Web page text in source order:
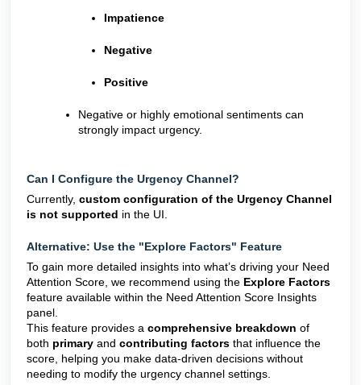
Impatience
Negative
Positive
Negative or highly emotional sentiments can
strongly impact urgency.
Can I Configure the Urgency Channel?
Currently, custom configuration of the Urgency Channel
is not supported in the UI.
Alternative: Use the "Explore Factors" Feature
To gain more detailed insights into what’s driving your Need
Attention Score, we recommend using the Explore Factors
feature available within the Need Attention Score Insights
panel.
This feature provides a comprehensive breakdown of
both primary and contributing factors that influence the
score, helping you make data-driven decisions without
needing to modify the urgency channel settings.